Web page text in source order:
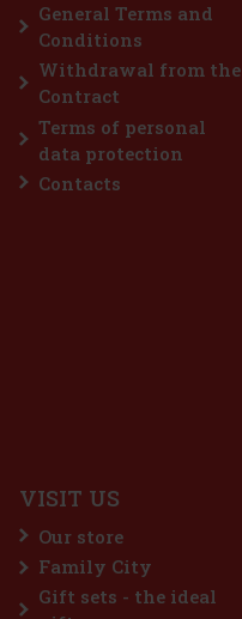
General Terms and
Conditions
Withdrawal from the
Contract
Terms of personal
data protection
Contacts
VISIT US
Our store
Family City
Gift sets - the ideal